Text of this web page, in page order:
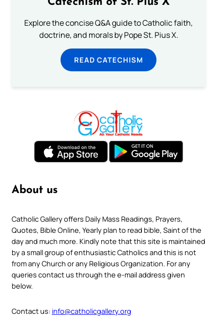
Explore the concise Q&A guide to Catholic faith,
doctrine, and morals by Pope St. Pius X.
READ CATECHISM
About us
Catholic Gallery offers Daily Mass Readings, Prayers,
Quotes, Bible Online, Yearly plan to read bible, Saint of the
day and much more. Kindly note that this site is maintained
by a small group of enthusiastic Catholics and this is not
from any Church or any Religious Organization. For any
queries contact us through the e-mail address given
below.
Contact us: info@catholicgallery.org